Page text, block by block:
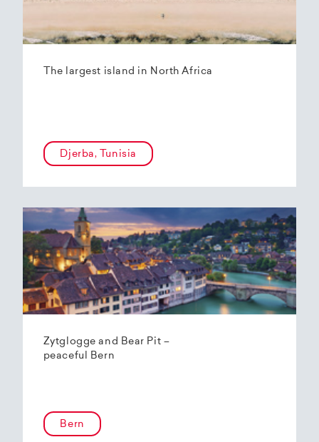
The largest island in North Africa
Djerba, Tunisia
Zytglogge and Bear Pit –
peaceful Bern
Bern